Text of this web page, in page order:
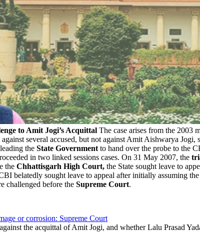
to Amit Jogi’s Acquittal The case arises from the 2003
against several accused, but not against Amit Aishwarya Jogi,
the State Government to hand over the probe to the
in two linked sessions cases. On 31 May 2007, the
the Chhattisgarh High Court, the State sought leave to
belatedly sought leave to appeal after initially assuming the
challenged before the Supreme Court.
or corrosion: Supreme Court
the acquittal of Amit Jogi, and whether Lalu Prasad